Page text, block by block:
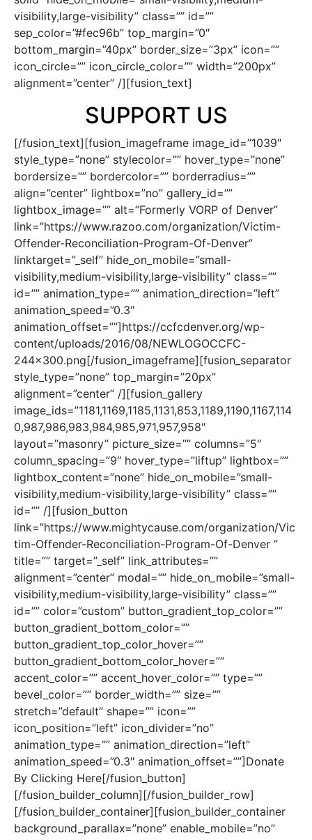
visibility,large-visibility” class=”” id=””
sep_color=”#fec96b” top_margin=”0″
bottom_margin=”40px” border_size=”3px” icon=””
icon_circle=”” icon_circle_color=”” width=”200px”
alignment=”center” /][fusion_text]
SUPPORT US
[/fusion_text][fusion_imageframe image_id=”1039″
style_type=”none” stylecolor=”” hover_type=”none”
bordersize=”” bordercolor=”” borderradius=””
align=”center” lightbox=”no” gallery_id=””
lightbox_image=”” alt=”Formerly VORP of Denver”
link=”https://www.razoo.com/organization/Victim-
Offender-Reconciliation-Program-Of-Denver”
linktarget=”_self” hide_on_mobile=”small-
visibility,medium-visibility,large-visibility” class=””
id=”” animation_type=”” animation_direction=”left”
animation_speed=”0.3″
animation_offset=””]https://ccfcdenver.org/wp-
content/uploads/2016/08/NEWLOGOCCFC-
244×300.png[/fusion_imageframe][fusion_separator
style_type=”none” top_margin=”20px”
alignment=”center” /][fusion_gallery
image_ids=”1181,1169,1185,1131,853,1189,1190,1167,114
0,987,986,983,984,985,971,957,958″
layout=”masonry” picture_size=”” columns=”5″
column_spacing=”9″ hover_type=”liftup” lightbox=””
lightbox_content=”none” hide_on_mobile=”small-
visibility,medium-visibility,large-visibility” class=””
id=”” /][fusion_button
link=”https://www.mightycause.com/organization/Vic
tim-Offender-Reconciliation-Program-Of-Denver ”
title=”” target=”_self” link_attributes=””
alignment=”center” modal=”” hide_on_mobile=”small-
visibility,medium-visibility,large-visibility” class=””
id=”” color=”custom” button_gradient_top_color=””
button_gradient_bottom_color=””
button_gradient_top_color_hover=””
button_gradient_bottom_color_hover=””
accent_color=”” accent_hover_color=”” type=””
bevel_color=”” border_width=”” size=””
stretch=”default” shape=”” icon=””
icon_position=”left” icon_divider=”no”
animation_type=”” animation_direction=”left”
animation_speed=”0.3″ animation_offset=””]Donate
By Clicking Here[/fusion_button]
[/fusion_builder_column][/fusion_builder_row]
[/fusion_builder_container][fusion_builder_container
background_parallax=”none” enable_mobile=”no”